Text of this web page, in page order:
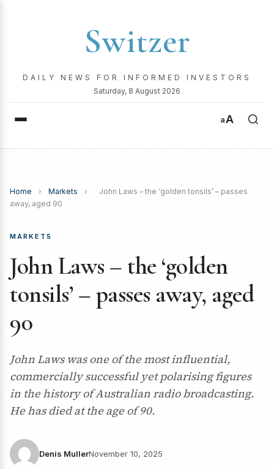
Switzer
DAILY NEWS FOR INFORMED INVESTORS
Saturday, 8 August 2026
aA
Home › Markets ›
John Laws – the ‘golden tonsils’ – passes
away, aged 90
MARKETS
John Laws – the ‘golden
tonsils’ – passes away, aged
90
John Laws was one of the most influential,
commercially successful yet polarising figures
in the history of Australian radio broadcasting.
He has died at the age of 90.
Denis MullerNovember 10, 2025